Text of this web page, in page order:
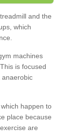
and the
which
machines
is focused
happen to
place because
are